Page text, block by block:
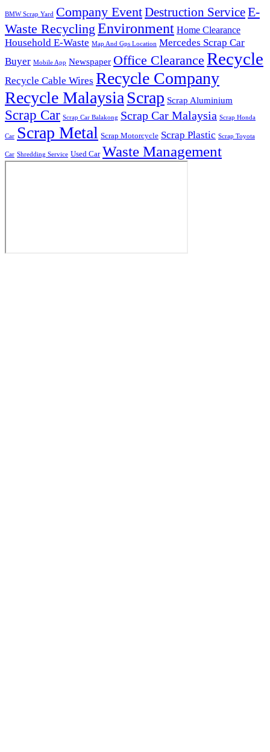
BMW Scrap Yard Company EventDestruction ServiceE-
Waste Recycling Environment Home Clearance
Household E-Waste Map And Gps Location Mercedes Scrap Car
Buyer Mobile App Newspaper Office Clearance Recycle
Recycle Cable Wires Recycle Company
Recycle MalaysiaScrap Scrap Aluminium
Scrap Car Scrap Car Balakong Scrap Car Malaysia Scrap Honda
Car Scrap Metal Scrap Motorcycle Scrap Plastic Scrap Toyota
Car Shredding Service Used Car Waste Management